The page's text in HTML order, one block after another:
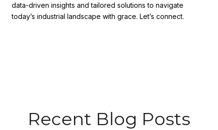
data-driven insights and tailored solutions to navigate
today’s industrial landscape with grace. Let’s connect.
Recent Blog Posts